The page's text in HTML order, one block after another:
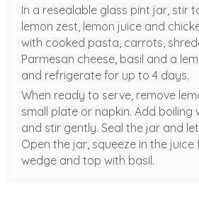
In a resealable glass pint jar, stir
lemon zest, lemon juice and
with cooked pasta, carrots,
Parmesan cheese, basil and a
and refrigerate for up to 4 days.
When ready to serve, remove
small plate or napkin. Add
and stir gently. Seal the jar and
Open the jar, squeeze in the
wedge and top with basil.